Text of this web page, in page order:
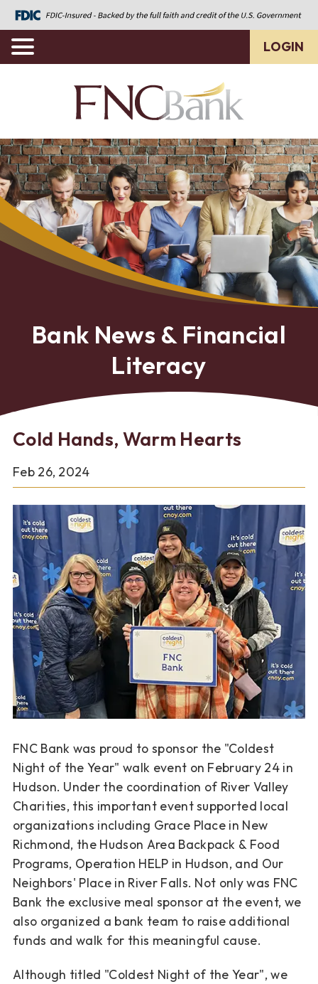
LOGIN
Bank News & Financial
Literacy
Cold Hands, Warm Hearts
Feb 26, 2024
FNC Bank was proud to sponsor the "Coldest
Night of the Year" walk event on February 24 in
Hudson. Under the coordination of River Valley
Charities, this important event supported local
organizations including Grace Place in New
Richmond, the Hudson Area Backpack & Food
Programs, Operation HELP in Hudson, and Our
Neighbors' Place in River Falls. Not only was FNC
Bank the exclusive meal sponsor at the event, we
also organized a bank team to raise additional
funds and walk for this meaningful cause.
Although titled "Coldest Night of the Year", we